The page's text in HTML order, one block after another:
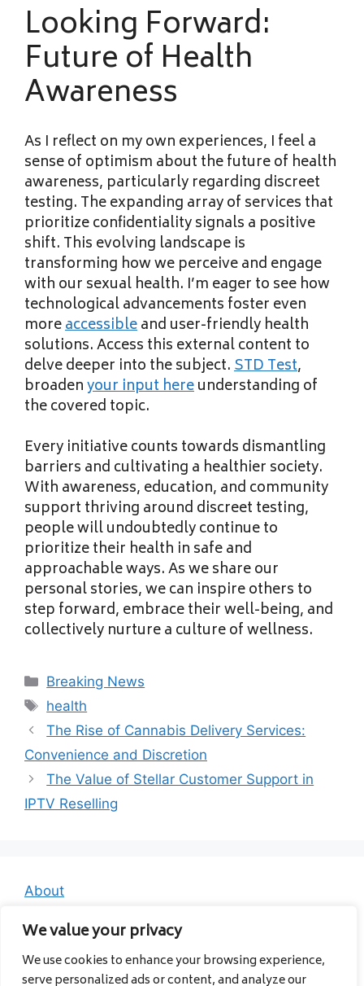
We value your privacy
We use cookies to enhance your browsing experience,
serve personalized ads or content, and analyze our
Looking Forward:
Future of Health
Awareness
As I reflect on my own experiences, I feel a
sense of optimism about the future of health
awareness, particularly regarding discreet
testing. The expanding array of services that
prioritize confidentiality signals a positive
shift. This evolving landscape is
transforming how we perceive and engage
with our sexual health. I’m eager to see how
technological advancements foster even
moreaccessibleand user-friendly health
solutions. Access this external content to
delve deeper into the subject.STD Test,
broadenyour input hereunderstanding of
the covered topic.
Every initiative counts towards dismantling
barriers and cultivating a healthier society.
With awareness, education, and community
support thriving around discreet testing,
people will undoubtedly continue to
prioritize their health in safe and
approachable ways. As we share our
personal stories, we can inspire others to
step forward, embrace their well-being, and
collectively nurture a culture of wellness.
Categories
Breaking News
Tags
health
The Rise of Cannabis Delivery Services:
Convenience and Discretion
The Value of Stellar Customer Support in
IPTV Reselling
About